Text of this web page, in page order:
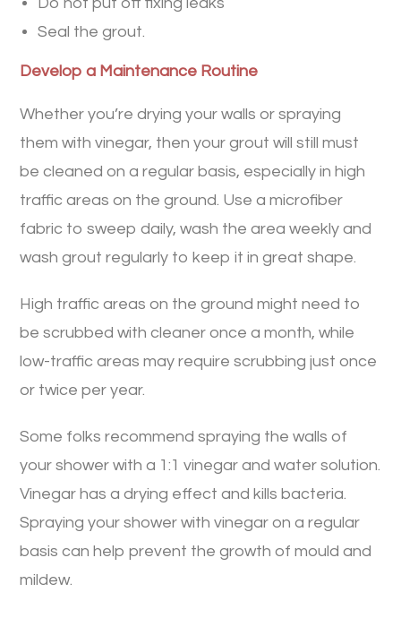
Seal the grout.
Develop a Maintenance Routine
Whether you’re drying your walls or spraying
them with vinegar, then your grout will still must
be cleaned on a regular basis, especially in high
traffic areas on the ground. Use a microfiber
fabric to sweep daily, wash the area weekly and
wash grout regularly to keep it in great shape.
High traffic areas on the ground might need to
be scrubbed with cleaner once a month, while
low-traffic areas may require scrubbing just once
or twice per year.
Some folks recommend spraying the walls of
your shower with a 1:1 vinegar and water solution.
Vinegar has a drying effect and kills bacteria.
Spraying your shower with vinegar on a regular
basis can help prevent the growth of mould and
mildew.